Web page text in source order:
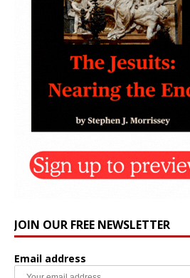
JOIN OUR FREE NEWSLETTER
Email address